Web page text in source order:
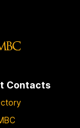
Contacts